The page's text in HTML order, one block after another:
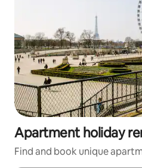
Apartment holiday
Find and book unique